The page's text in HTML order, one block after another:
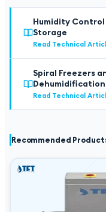
Humidity
Storage
Read Technical
Spiral Freezers
Dehumidification
Read Technical
Recommended